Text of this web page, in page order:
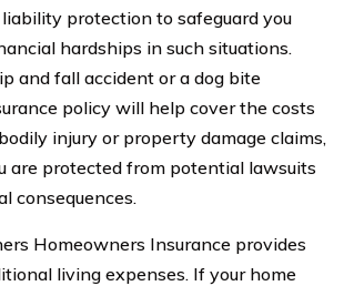
protection to safeguard you
hardships in such situations.
and fall accident or a dog bite
policy will help cover the costs
injury or property damage claims,
are protected from potential lawsuits
consequences.
Homeowners Insurance provides
living expenses. If your home